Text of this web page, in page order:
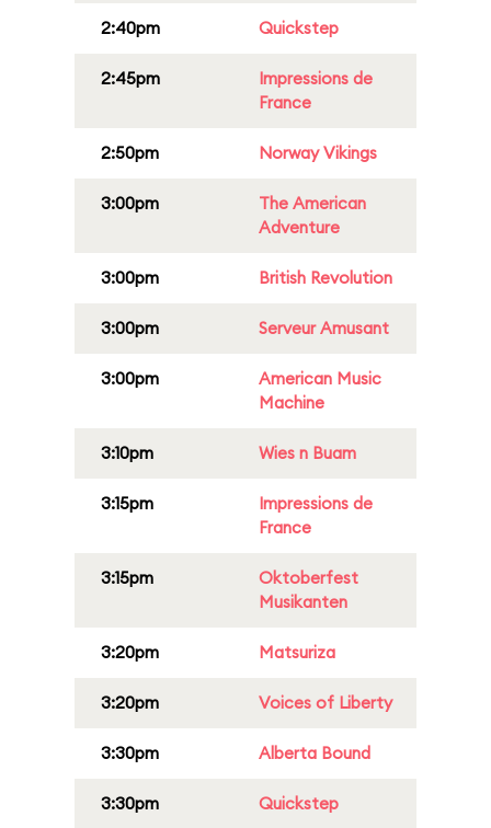
2:40pm Quickstep
2:45pm
Impressions de
France
2:50pm Norway Vikings
3:00pm
The American
Adventure
3:00pm British Revolution
3:00pm Serveur Amusant
3:00pm
American Music
Machine
3:10pm Wies n Buam
3:15pm
Impressions de
France
3:15pm
Oktoberfest
Musikanten
3:20pm Matsuriza
3:20pm Voices of Liberty
3:30pm Alberta Bound
3:30pm Quickstep